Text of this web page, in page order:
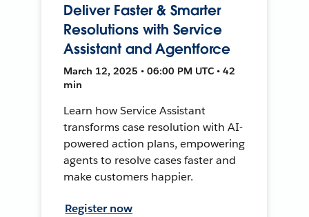
Deliver Faster & Smarter
Resolutions with Service
Assistant and Agentforce
March 12, 2025 • 06:00 PM UTC • 42
min
Learn how Service Assistant
transforms case resolution with AI-
powered action plans, empowering
agents to resolve cases faster and
make customers happier.
Register now